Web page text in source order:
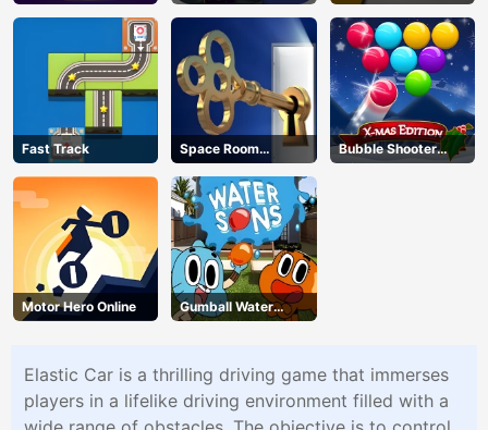
Fast Track
Space Room
Escape
Bubble Shooter
Blitz
Motor Hero Online
Gumball Water
Sons
Elastic Car is a thrilling driving game that immerses
players in a lifelike driving environment filled with a